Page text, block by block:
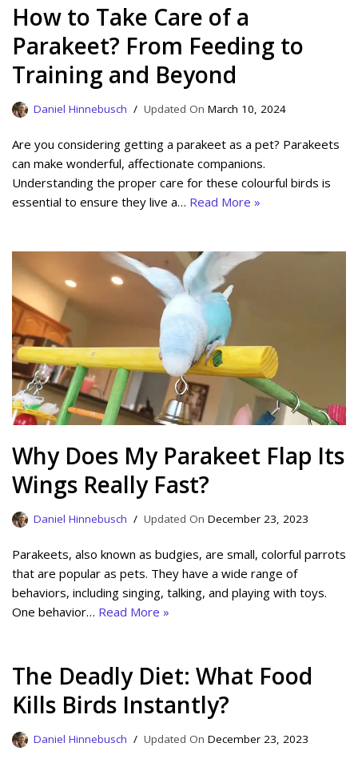
How to Take Care of a
Parakeet? From Feeding to
Training and Beyond
Daniel Hinnebusch March 10, 2024
Are you considering getting a parakeet as a pet? Parakeets
can make wonderful, affectionate companions.
Understanding the proper care for these colourful birds is
essential to ensure they live a… Read More »
Why Does My Parakeet Flap Its
Wings Really Fast?
Daniel Hinnebusch December 23, 2023
Parakeets, also known as budgies, are small, colorful parrots
that are popular as pets. They have a wide range of
behaviors, including singing, talking, and playing with toys.
One behavior… Read More »
The Deadly Diet: What Food
Kills Birds Instantly?
Daniel Hinnebusch December 23, 2023